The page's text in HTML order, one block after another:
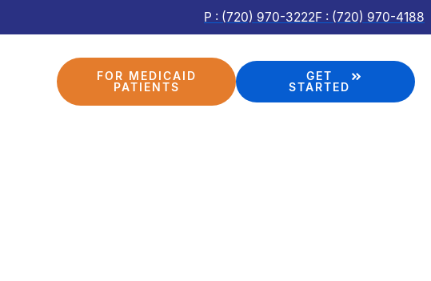
P : (720) 970-3222F : (720) 970-4188
FOR MEDICAID
PATIENTS
GET
STARTED